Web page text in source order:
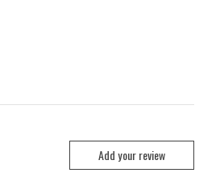
Add your review